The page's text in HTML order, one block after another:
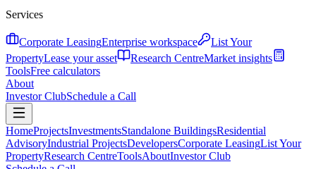
Services
Corporate LeasingEnterprise workspace
List Your
PropertyLease your asset Research CentreMarket insights
ToolsFree calculators
About
Investor ClubSchedule a Call
HomeProjectsInvestmentsStandalone BuildingsResidential
AdvisoryIndustrial ProjectsDevelopersCorporate LeasingList Your
PropertyResearch CentreToolsAboutInvestor Club